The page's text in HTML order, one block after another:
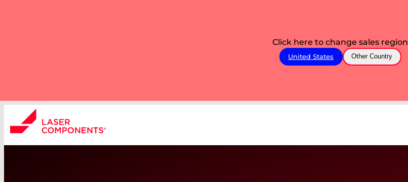
Click here to change sales region
United States Other Country